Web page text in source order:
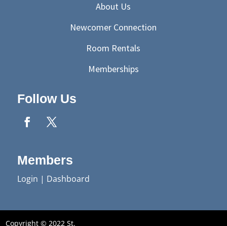
About Us
Newcomer Connection
Room Rentals
Memberships
Follow Us
Members
Login | Dashboard
Copyright © 2022 St.